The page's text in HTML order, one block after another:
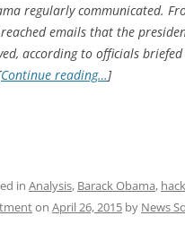
regularly communicated.
emails that the
according to officials
Continue reading…]
in Analysis, Barack Obama,
on April 26, 2015 by News